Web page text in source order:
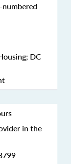
DC
in the